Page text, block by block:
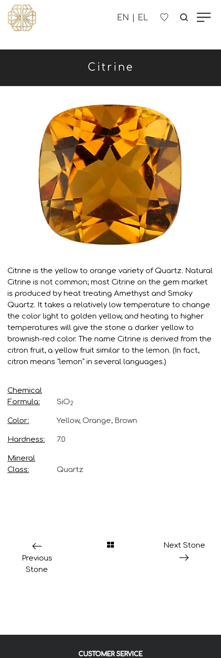
CHILDREN'S
CONTACT US
Citrine
Citrine is the yellow to orange variety of Quartz. Natural
Citrine is not common; most Citrine on the gem market
is produced by heat treating Amethyst and Smoky
Quartz. It takes a relatively low temperature to change
the color light to golden yellow, and heating to higher
temperatures will give the stone a darker yellow to
brownish-red color. The name Citrine is derived from the
citron fruit, a yellow fruit similar to the lemon. (In fact,
citron means “lemon” in several languages.)
Chemical
Formula
SiO2
Color Yellow, Orange, Brown
Hardness 7.0
Mineral
Class
Quartz
Previous
Stone
Next Stone
CUSTOMER SERVICE